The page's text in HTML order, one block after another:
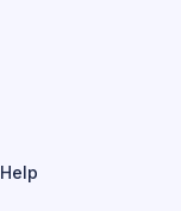
Help